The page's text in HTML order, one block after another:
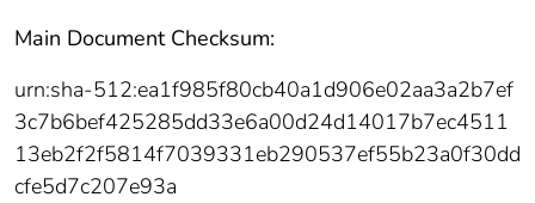
Main Document Checksum:
urn:sha-512:ea1f985f80cb40a1d906e02aa3a2b7ef
3c7b6bef425285dd33e6a00d24d14017b7ec4511
13eb2f2f5814f7039331eb290537ef55b23a0f30dd
cfe5d7c207e93a